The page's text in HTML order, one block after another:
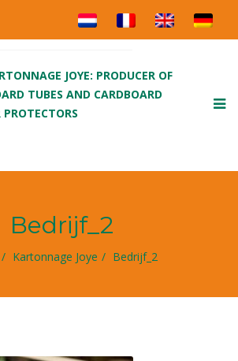
JOYE: PRODUCER OF
TUBES AND CARDBOARD
PROTECTORS
Bedrijf_2
Kartonnage Joye Bedrijf_2